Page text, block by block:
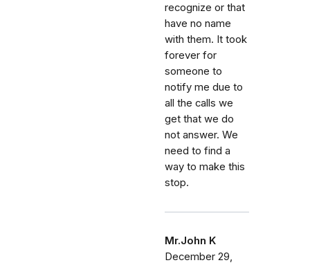
recognize or that
have no name
with them. It took
forever for
someone to
notify me due to
all the calls we
get that we do
not answer. We
need to find a
way to make this
stop.
Mr.John K
December 29,